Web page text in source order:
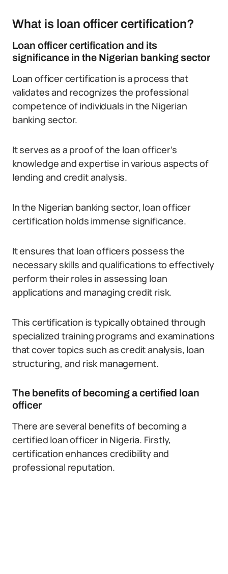
What is loan officer certification?
Loan officer certification and its
significance in the Nigerian banking sector
Loan officer certification is a process that
validates and recognizes the professional
competence of individuals in the Nigerian
banking sector.
It serves as a proof of the loan officer’s
knowledge and expertise in various aspects of
lending and credit analysis.
In the Nigerian banking sector, loan officer
certification holds immense significance.
It ensures that loan officers possess the
necessary skills and qualifications to effectively
perform their roles in assessing loan
applications and managing credit risk.
This certification is typically obtained through
specialized training programs and examinations
that cover topics such as credit analysis, loan
structuring, and risk management.
The benefits of becoming a certified loan
officer
There are several benefits of becoming a
certified loan officer in Nigeria. Firstly,
certification enhances credibility and
professional reputation.